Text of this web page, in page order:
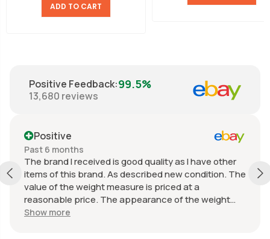
ADD TO CART
Positive Feedback:99.5%
13,680 reviews
Positive
Past 6 months
The brand I received is good quality as I have other
items of this brand. As described new condition. The
value of the weight measure is priced at a
reasonable price. The appearance of the weight
measure is as new, it was well packaged for
Show more